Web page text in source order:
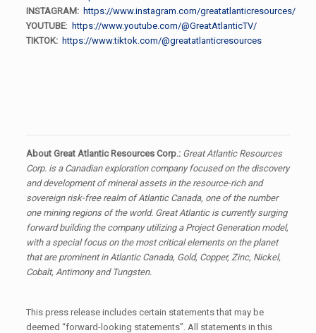
INSTAGRAM: https://www.instagram.com/greatatlanticresources/
YOUTUBE: https://www.youtube.com/@GreatAtlanticTV/
TIKTOK: https://www.tiktok.com/@greatatlanticresources
About Great Atlantic Resources Corp.: Great Atlantic Resources
Corp. is a Canadian exploration company focused on the discovery
and development of mineral assets in the resource-rich and
sovereign risk-free realm of Atlantic Canada, one of the number
one mining regions of the world. Great Atlantic is currently surging
forward building the company utilizing a Project Generation model,
with a special focus on the most critical elements on the planet
that are prominent in Atlantic Canada, Gold, Copper, Zinc, Nickel,
Cobalt, Antimony and Tungsten.
This press release includes certain statements that may be
deemed “forward-looking statements”. All statements in this